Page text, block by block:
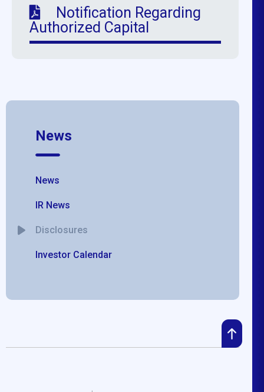
Notification Regarding
Authorized Capital
News
News
IR News
Disclosures
Investor Calendar